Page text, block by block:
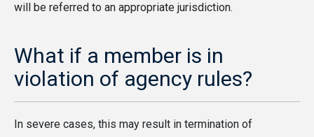
will be referred to an appropriate jurisdiction.
What if a member is in
violation of agency rules?
In severe cases, this may result in termination of